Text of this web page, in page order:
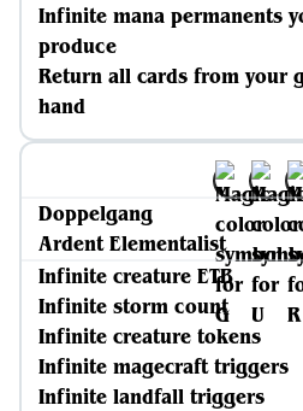
Infinite mana permanents
produce
Return all cards from your
hand
Doppelgang
Ardent Elementalist
Infinite creature ETB
Infinite storm count
Infinite creature tokens
Infinite magecraft triggers
Infinite landfall triggers